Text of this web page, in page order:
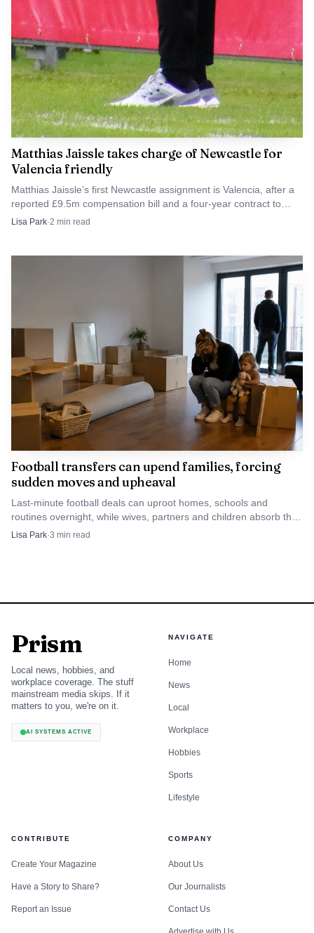
Matthias Jaissle takes charge of Newcastle for
Valencia friendly
Matthias Jaissle’s first Newcastle assignment is Valencia, after a
reported £9.5m compensation bill and a four-year contract to
2030.
Lisa Park·2 min read
Football transfers can upend families, forcing
sudden moves and upheaval
Last-minute football deals can uproot homes, schools and
routines overnight, while wives, partners and children absorb the
hidden cost of the transfer market’s glamour.
Lisa Park·3 min read
Prism
Local news, hobbies, and
workplace coverage. The stuff
mainstream media skips. If it
matters to you, we're on it.
AI SYSTEMS ACTIVE
NAVIGATE
Home
News
Local
Workplace
Hobbies
Sports
Lifestyle
CONTRIBUTE
Create Your Magazine
Have a Story to Share?
Report an Issue
COMPANY
About Us
Our Journalists
Contact Us